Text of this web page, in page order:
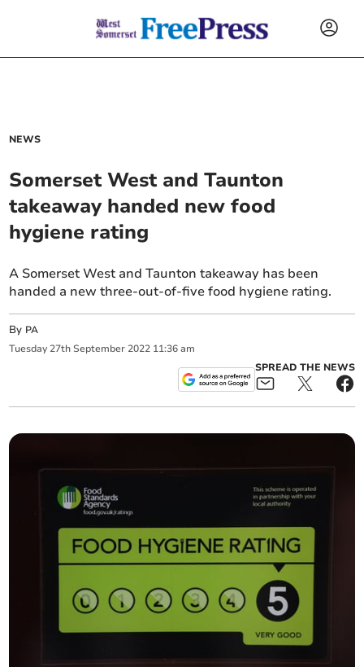
NEWS
Somerset West and Taunton
takeaway handed new food
hygiene rating
A Somerset West and Taunton takeaway has been
handed a new three-out-of-five food hygiene rating.
By PA
Tuesday 27th September 2022 11:36 am
SPREAD THE NEWS